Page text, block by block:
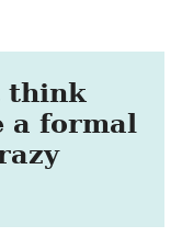
think
a formal